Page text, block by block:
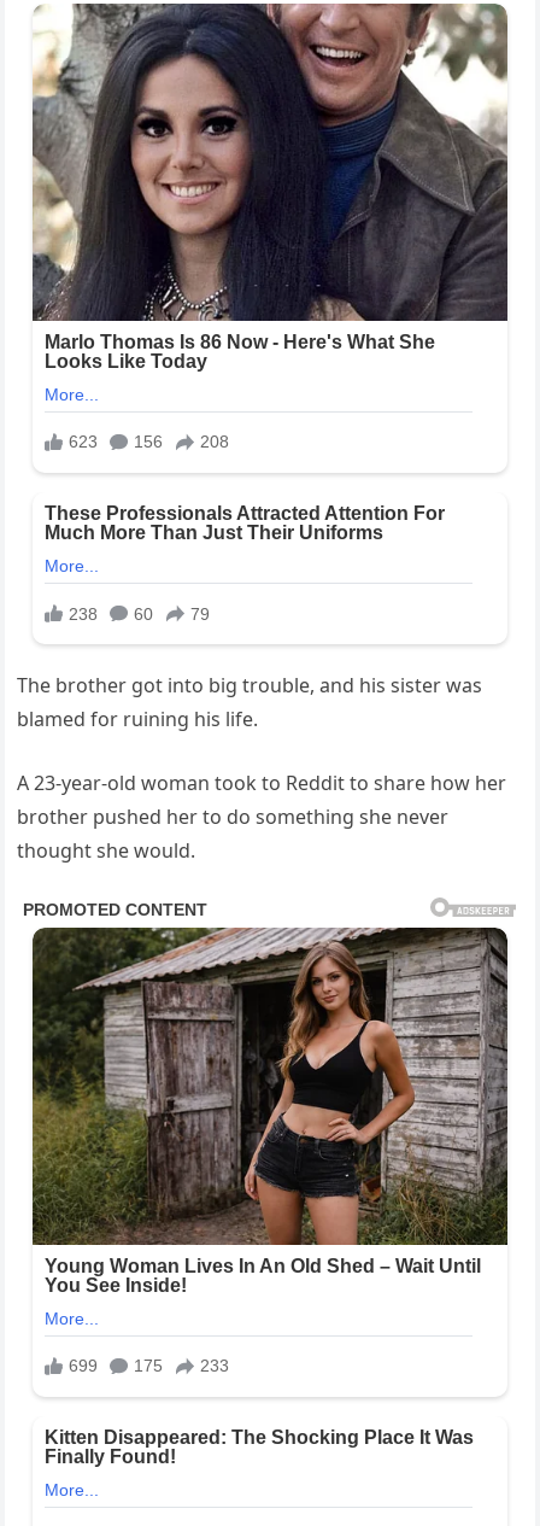
The brother got into big trouble, and his sister was
blamed for ruining his life.
A 23-year-old woman took to Reddit to share how her
brother pushed her to do something she never
thought she would.